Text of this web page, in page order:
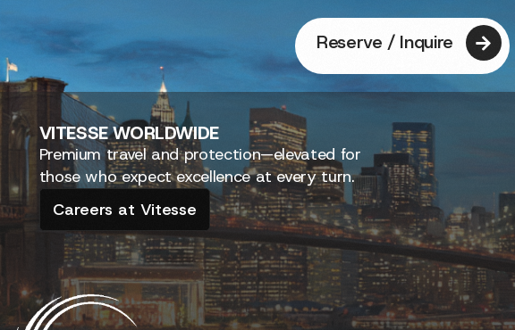
Reserve / Inquire
VITESSEWORLDWIDE
Premium travel and protection—elevated for
those who expect excellence at every turn.
Careers at Vitesse